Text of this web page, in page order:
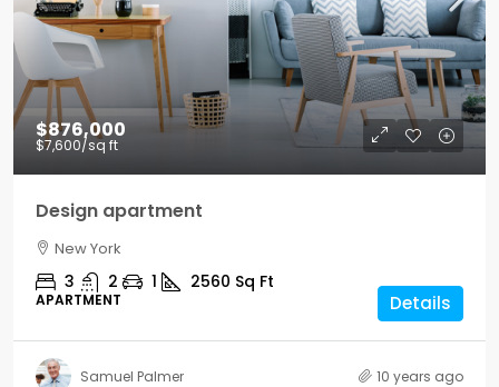
$876,000
$7,600/sq ft
Design apartment
New York
3 2 1 2560 Sq Ft
APARTMENT Details
Samuel Palmer 10 years ago